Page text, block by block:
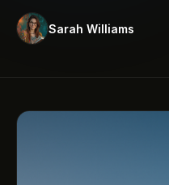
Sarah Williams